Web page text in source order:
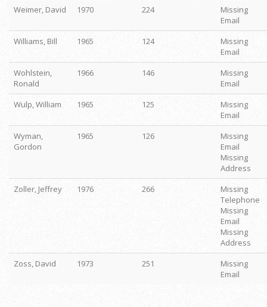
Weimer, David
1970 224
Missing
Email
Williams, Bill
1965 124
Missing
Email
Wohlstein,
Ronald
1966 146
Missing
Email
Wulp, William
1965 125
Missing
Email
Wyman,
Gordon
1965 126
Missing
Email
Missing
Address
Zoller, Jeffrey
1976 266
Missing
Telephone
Missing
Email
Missing
Address
Zoss, David
1973 251
Missing
Email